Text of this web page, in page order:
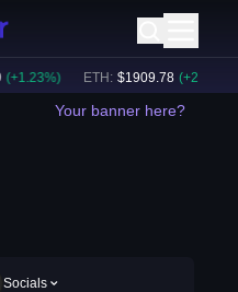
1.23%) ETH: $1909.78 (+ 2.52
Your banner here?
Socials